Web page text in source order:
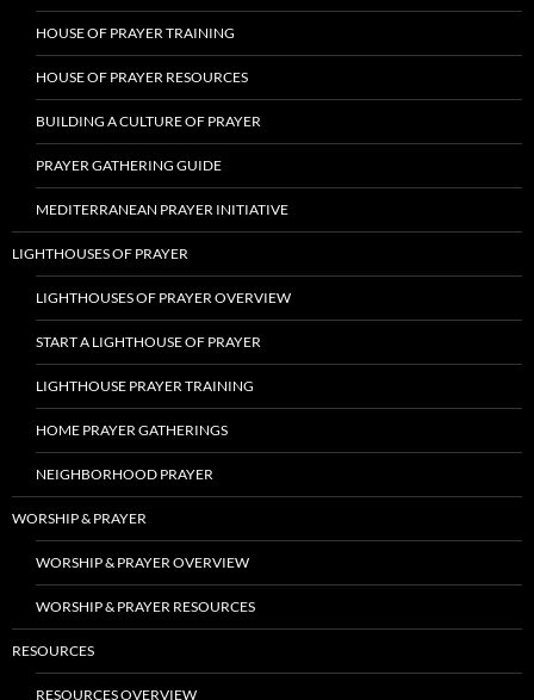
HOUSE OF PRAYER TRAINING
HOUSE OF PRAYER RESOURCES
BUILDING A CULTURE OF PRAYER
PRAYER GATHERING GUIDE
MEDITERRANEAN PRAYER INITIATIVE
LIGHTHOUSES OF PRAYER
LIGHTHOUSES OF PRAYER OVERVIEW
START A LIGHTHOUSE OF PRAYER
LIGHTHOUSE PRAYER TRAINING
HOME PRAYER GATHERINGS
NEIGHBORHOOD PRAYER
WORSHIP & PRAYER
WORSHIP & PRAYER OVERVIEW
WORSHIP & PRAYER RESOURCES
RESOURCES
RESOURCES OVERVIEW